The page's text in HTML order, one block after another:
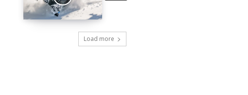
Load more